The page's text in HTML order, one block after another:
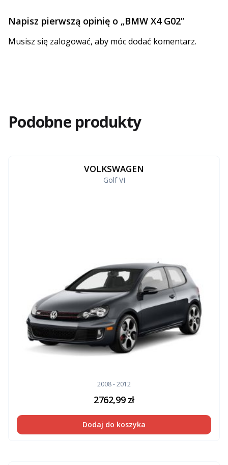
Napisz pierwszą opinię o „BMW X4 G02”
Musisz się zalogować, aby móc dodać komentarz.
Podobne produkty
VOLKSWAGEN
Golf VI
2008 - 2012
2762,99 zł
Dodaj do koszyka